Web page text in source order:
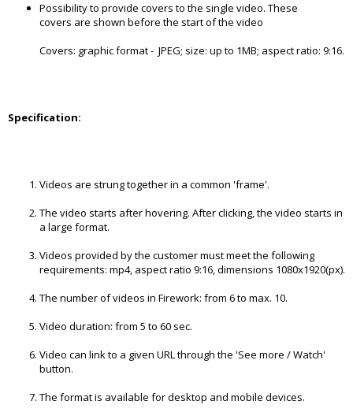
Possibility to provide covers to the single video. These
covers are shown before the start of the video
Covers: graphic format - JPEG; size: up to 1MB; aspect ratio: 9:16.
Specification:
Videos are strung together in a common 'frame'.
The video starts after hovering. After clicking, the video starts in
a large format.
Videos provided by the customer must meet the following
requirements: mp4, aspect ratio 9:16, dimensions 1080x1920(px).
The number of videos in Firework: from 6 to max. 10.
Video duration: from 5 to 60 sec.
Video can link to a given URL through the 'See more / Watch'
button.
The format is available for desktop and mobile devices.